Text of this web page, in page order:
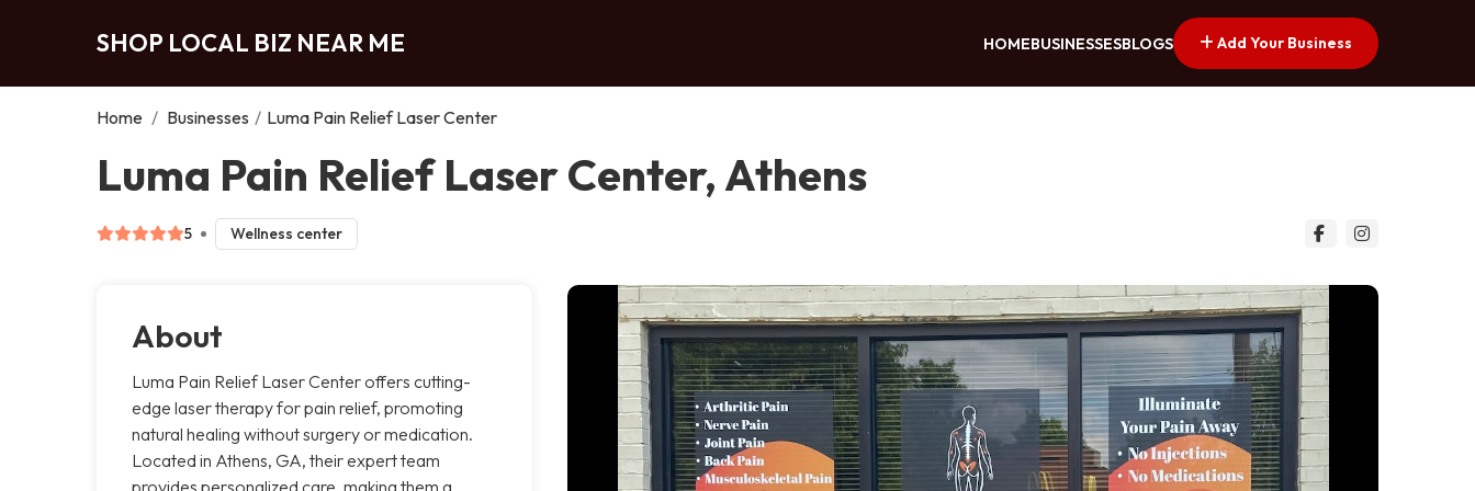
SHOP LOCAL BIZ NEAR ME HOMEBUSINESSESBLOGS Add Your Business
Home / Businesses / Luma Pain Relief Laser Center
Luma Pain Relief Laser Center, Athens
5 Wellness center
About
Luma Pain Relief Laser Center offers cutting-
edge laser therapy for pain relief, promoting
natural healing without surgery or medication.
Located in Athens, GA, their expert team
provides personalized care, making them a